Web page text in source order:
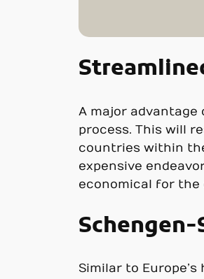
A major
process. This will
countries within
expensive
economical for the
Schengen-
Similar to